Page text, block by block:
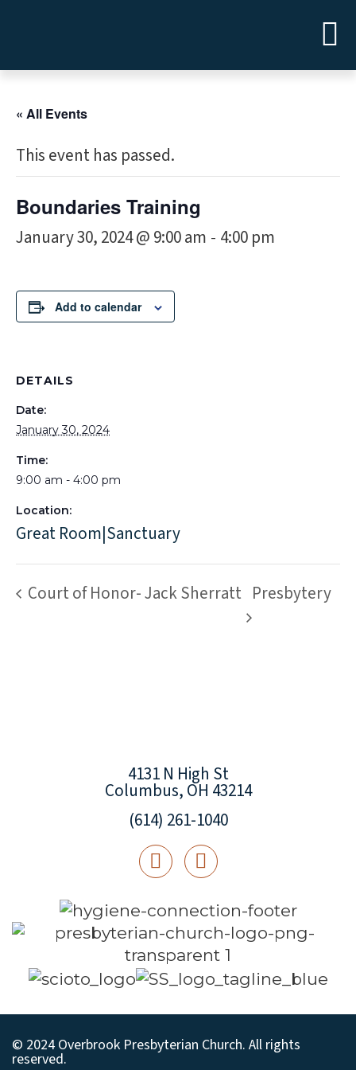
« All Events
This event has passed.
Boundaries Training
January 30, 2024 @ 9:00 am - 4:00 pm
Add to calendar
DETAILS
Date:
January 30, 2024
Time:
9:00 am - 4:00 pm
Location:
Great Room|Sanctuary
Court of Honor- Jack Sherratt Presbytery
4131 N High St
Columbus, OH 43214
(614) 261-1040
© 2024 Overbrook Presbyterian Church. All rights
reserved.